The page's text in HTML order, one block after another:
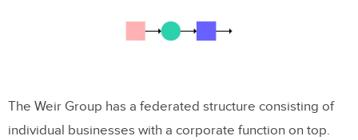
The Weir Group has a federated structure consisting of
individual businesses with a corporate function on top.